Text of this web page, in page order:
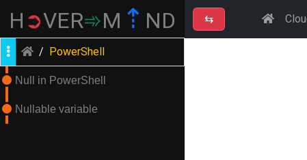
H ➲VER➾M ⇡ ND
/ PowerShell
Null in PowerShell
Nullable variable
⇆